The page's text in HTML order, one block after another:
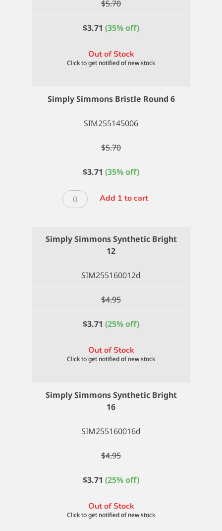
$5.70
$3.71 (35% off)
Out of Stock
Simply Simmons Bristle Round 6
SIM255145006
$5.70
$3.71 (35% off)
Simply
Simmons
6
Add 1 to cart
Simply Simmons Synthetic Bright
12
SIM255160012d
$4.95
$3.71 (25% off)
Out of Stock
Simply Simmons Synthetic Bright
16
SIM255160016d
$4.95
$3.71 (25% off)
Out of Stock